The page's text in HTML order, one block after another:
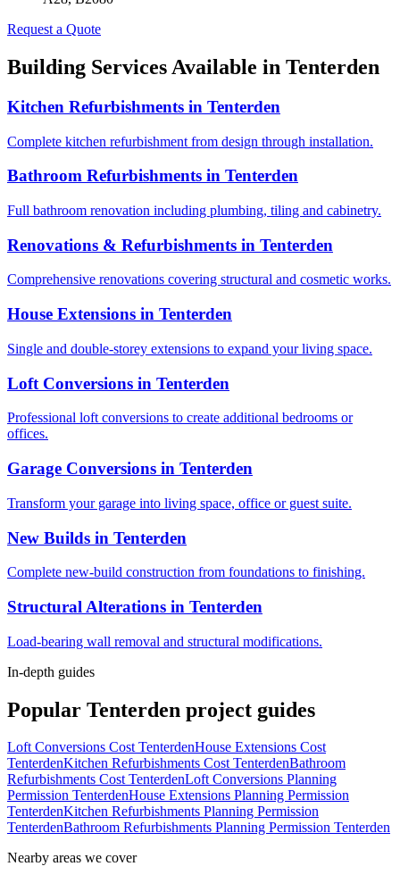
Request a Quote
Building Services Available in Tenterden
Kitchen Refurbishments in Tenterden
Complete kitchen refurbishment from design through installation.
Bathroom Refurbishments in Tenterden
Full bathroom renovation including plumbing, tiling and cabinetry.
Renovations & Refurbishments in Tenterden
Comprehensive renovations covering structural and cosmetic works.
House Extensions in Tenterden
Single and double-storey extensions to expand your living space.
Loft Conversions in Tenterden
Professional loft conversions to create additional bedrooms or
offices.
Garage Conversions in Tenterden
Transform your garage into living space, office or guest suite.
New Builds in Tenterden
Complete new-build construction from foundations to finishing.
Structural Alterations in Tenterden
Load-bearing wall removal and structural modifications.
In-depth guides
Popular Tenterden project guides
Loft Conversions Cost TenterdenHouse Extensions Cost
TenterdenKitchen Refurbishments Cost TenterdenBathroom
Refurbishments Cost TenterdenLoft Conversions Planning
Permission TenterdenHouse Extensions Planning Permission
TenterdenKitchen Refurbishments Planning Permission
TenterdenBathroom Refurbishments Planning Permission Tenterden
Nearby areas we cover